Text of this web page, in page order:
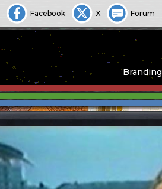
Facebook X Forum
Branding